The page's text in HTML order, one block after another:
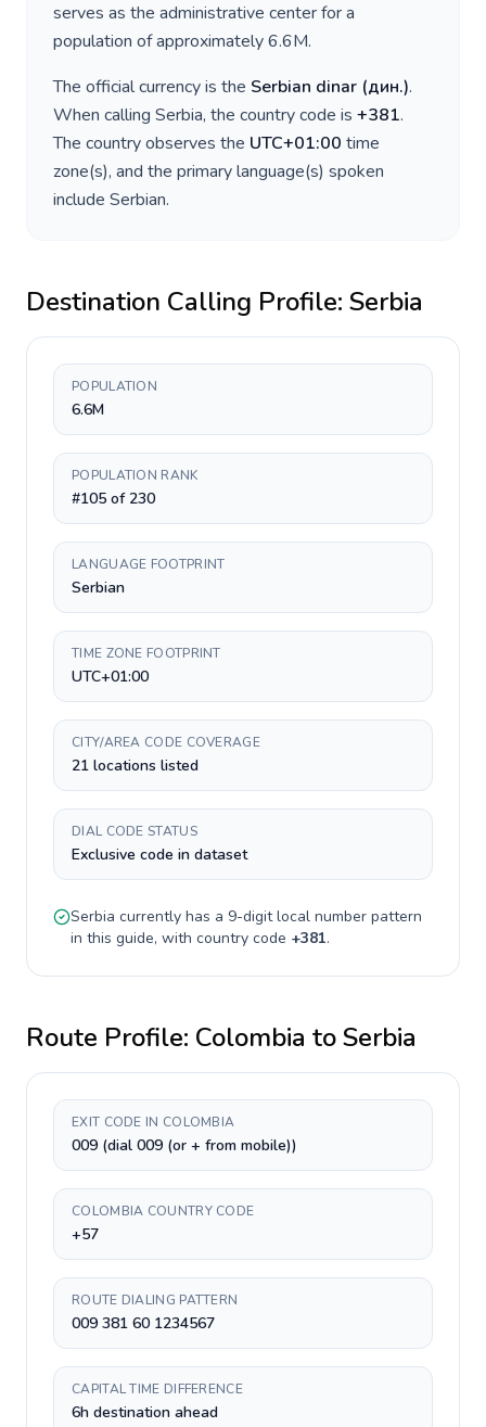
serves as the administrative center for a
population of approximately6.6M.
The official currency is the Serbian dinar (дин.).
When calling Serbia, the country code is +381.
The country observes the UTC+01:00 time
zone(s), and the primary language(s) spoken
include Serbian.
Destination Calling Profile: Serbia
POPULATION
6.6M
POPULATION RANK
#105 of 230
LANGUAGE FOOTPRINT
Serbian
TIME ZONE FOOTPRINT
UTC+01:00
CITY/AREA CODE COVERAGE
21 locations listed
DIAL CODE STATUS
Exclusive code in dataset
Serbia currently has a 9-digitlocal number pattern
in this guide, with country code +381.
Route Profile: Colombia toSerbia
EXIT CODE IN COLOMBIA
009 (dial 009 (or + from mobile))
COLOMBIA COUNTRY CODE
+57
ROUTE DIALING PATTERN
009 381 60 1234567
CAPITAL TIME DIFFERENCE
6h destination ahead